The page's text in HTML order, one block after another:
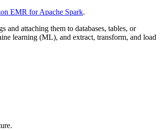
EMR for Apache Spark.
and attaching them to databases, tables, or
learning (ML), and extract, transform, and load